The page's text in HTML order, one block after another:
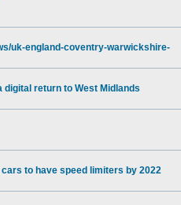
uk-england-coventry-warwickshire-
digital return to West Midlands
to have speed limiters by 2022